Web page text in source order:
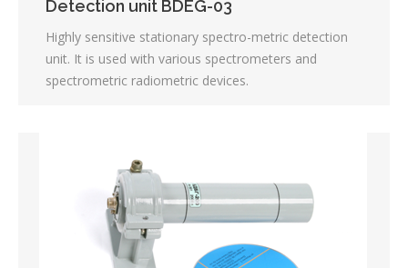
Detection unit BDEG-03
Highly sensitive stationary spectro-metric detection
unit. It is used with various spectrometers and
spectrometric radiometric devices.